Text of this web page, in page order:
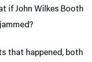
if John Wilkes Booth
that happened, both